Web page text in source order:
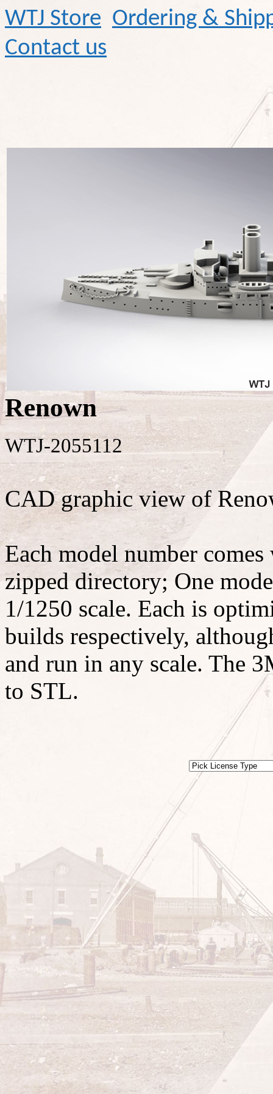
WTJ Store Ordering &
Contact us
Renown
WTJ-2055112
CAD graphic view of
Each model number
zipped directory; One
1/1250 scale. Each is
builds respectively,
and run in any scale. The
to STL.